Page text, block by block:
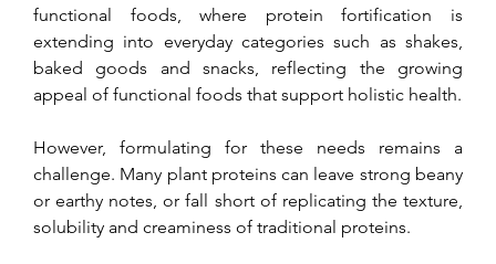
functional foods, where protein fortification is
extending into everyday categories such as shakes,
baked goods and snacks, reflecting the growing
appeal of functional foods that support holistic health.
However, formulating for these needs remains a
challenge. Many plant proteins can leave strong beany
or earthy notes, or fall short of replicating the texture,
solubility and creaminess of traditional proteins.